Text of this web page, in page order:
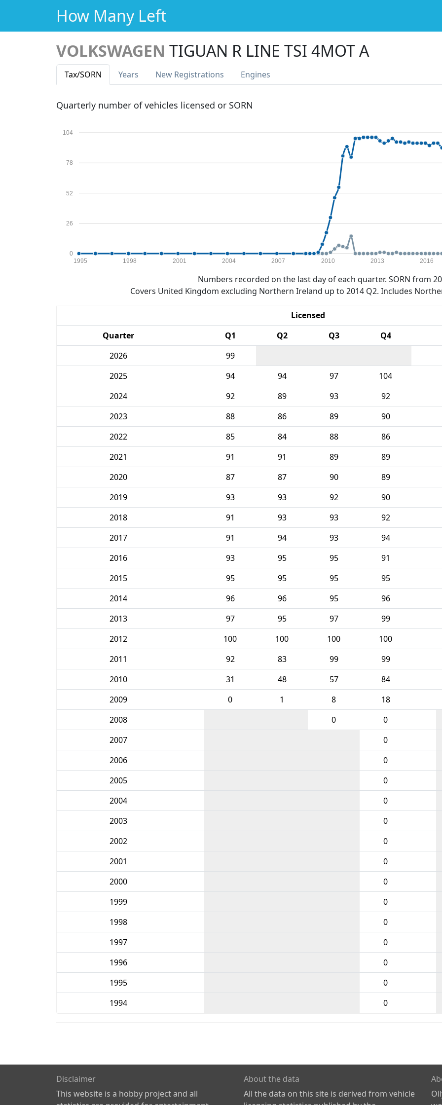
How Many Left
VOLKSWAGEN TIGUAN R LINE TSI 4MOT A
Tax/SORN Years New Registrations Engines
Quarterly number of vehicles licensed or SORN
0
26
52
78
104
1995 1998 2001 2004 2007 2010 2013 2016
Numbers recorded on the last day of each quarter. SORN from
Covers United Kingdom excluding Northern Ireland up to 2014 Q2. Includes
Licensed
Quarter
Q1 Q2 Q3 Q4
2026
99
2025
94 94 97 104
2024
92 89 93 92
2023
88 86 89 90
2022
85 84 88 86
2021
91 91 89 89
2020
87 87 90 89
2019
93 93 92 90
2018
91 93 93 92
2017
91 94 93 94
2016
93 95 95 91
2015
95 95 95 95
2014
96 96 95 96
2013
97 95 97 99
2012
100 100 100 100
2011
92 83 99 99
2010
31 48 57 84
2009
0 1 8 18
2008
0 0
2007
0
2006
0
2005
0
2004
0
2003
0
2002
0
2001
0
2000
0
1999
0
1998
0
1997
0
1996
0
1995
0
1994
0
Disclaimer
This website is a hobby project and all
About the data
All the data on this site is derived from vehicle